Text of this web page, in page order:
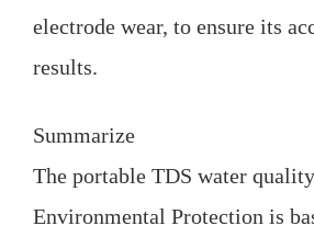
electrode wear, to ensure its
results.
Summarize
The portable TDS water
Environmental Protection is